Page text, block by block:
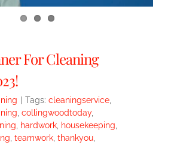
For Cleaning
Tags: cleaningservice
collingwoodtoday,
hardwork housekeeping
teamwork thankyou